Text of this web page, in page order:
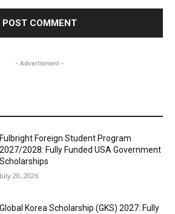
- Advertisment -
Fulbright Foreign Student Program
2027/2028: Fully Funded USA Government
Scholarships
July 20, 2026
Global Korea Scholarship (GKS) 2027: Fully